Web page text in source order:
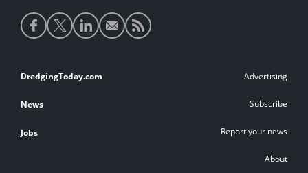
Social
media
Footer
links
DredgingToday.com
News
Jobs
Advertising
Subscribe
Report your news
About